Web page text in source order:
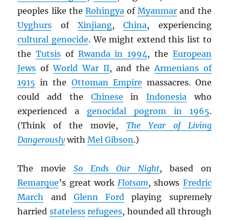
peoples like the Rohingya ofMyanmar and the
Uyghurs of Xinjiang,China, experiencing
cultural genocide. We might extend this list to
theTutsis of Rwanda in 1994 , the European
Jews ofWorld War II, and the Armenians of
1915 in the Ottoman Empire massacres. One
could add the Chinese in Indonesia who
experienced a genocidal pogrom in 1965.
(Think of the movie, The Year of Living
DangerouslywithMel Gibson.)
The movie So Ends Our Night, based on
Remarque’s great work Flotsam, shows Fredric
March
and Glenn Ford playing supremely
harried stateless refugees, hounded all through